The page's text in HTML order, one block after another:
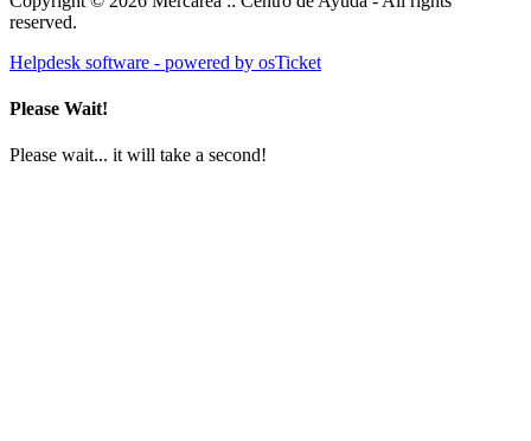
reserved.
Helpdesk software - powered by osTicket
Please Wait!
Please wait... it will take a second!